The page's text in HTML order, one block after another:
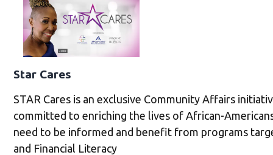
Star Cares
STAR Cares is an exclusive Community Affairs
committed to enriching the lives of African-
need to be informed and benefit from programs
and Financial Literacy